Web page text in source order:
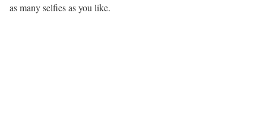
as many selfies as you like.